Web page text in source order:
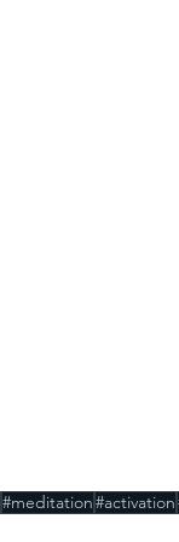
#meditation#activation